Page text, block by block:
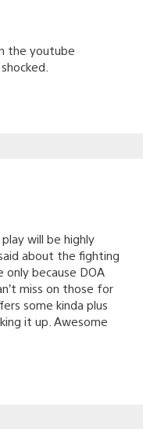
the youtube
will be highly
about the fighting
because DOA
miss on those for
some kinda plus
it up. Awesome